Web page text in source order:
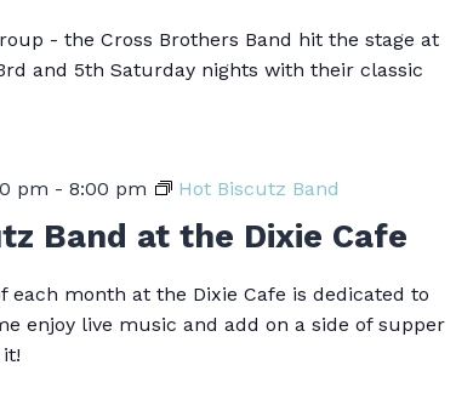
- the Cross Brothers Band hit the stage at
and 5th Saturday nights with their classic
Band at the Dixie Cafe
pm -8:00 pm Hot Biscutz Band
each month at the Dixie Cafe is dedicated to
enjoy live music and add on a side of supper